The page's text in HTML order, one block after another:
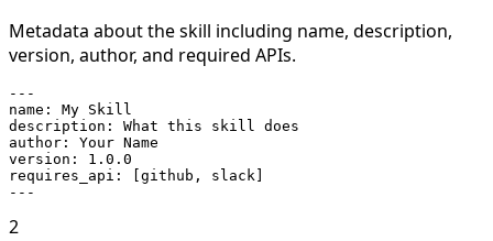
Metadata about the skill including name, description,
version, author, and required APIs.
---
name: My Skill
description: What this skill does
author: Your Name
version: 1.0.0
requires_api: [github, slack]
---
2